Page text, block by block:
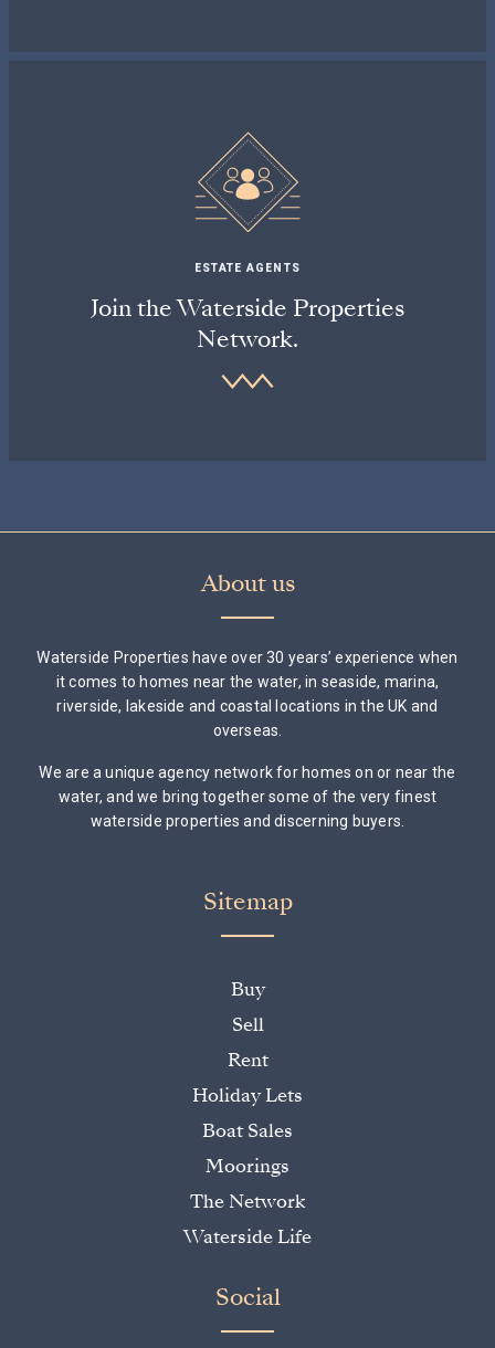
ESTATE AGENTS
Join the Waterside Properties
Network.
About us
Waterside Properties have over 30 years’ experience when
it comes to homes near the water, in seaside, marina,
riverside, lakeside and coastal locations in the UK and
overseas.
We are a unique agency network for homes on or near the
water, and we bring together some of the very finest
waterside properties and discerning buyers.
Sitemap
Buy
Sell
Rent
Holiday Lets
Boat Sales
Moorings
The Network
Waterside Life
Social